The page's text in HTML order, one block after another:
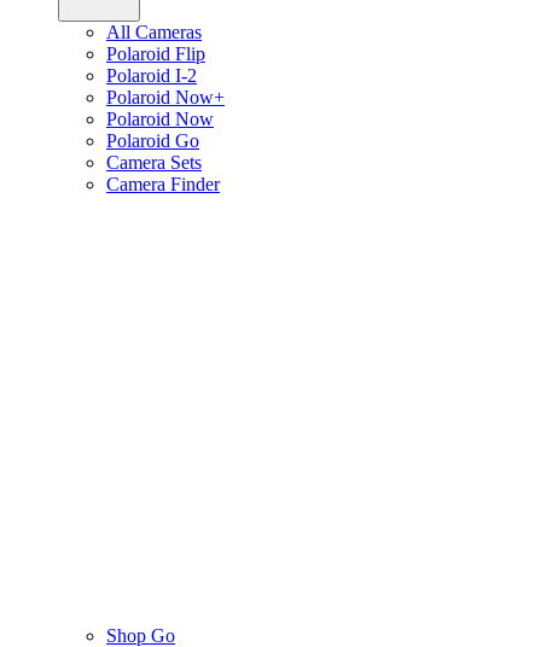
All Cameras
Polaroid Flip
Polaroid I-2
Polaroid Now+
Polaroid Now
Polaroid Go
Camera Sets
Camera Finder
Shop Go